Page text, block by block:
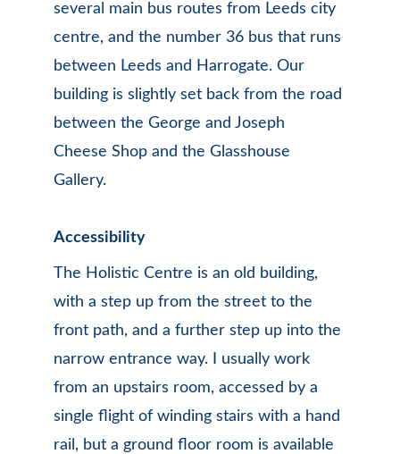
several main bus routes from Leeds city
centre, and the number 36 bus that runs
between Leeds and Harrogate. Our
building is slightly set back from the road
between the George and Joseph
Cheese Shop and the Glasshouse
Gallery.
Accessibility
The Holistic Centre is an old building,
with a step up from the street to the
front path, and a further step up into the
narrow entrance way. I usually work
from an upstairs room, accessed by a
single flight of winding stairs with a hand
rail, but a ground floor room is available